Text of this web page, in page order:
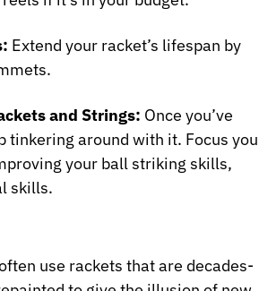
Extend your racket’s lifespan by
and Strings: Once you’ve
tinkering around with it. Focus
your ball striking skills,
skills.
use rackets that are decades-